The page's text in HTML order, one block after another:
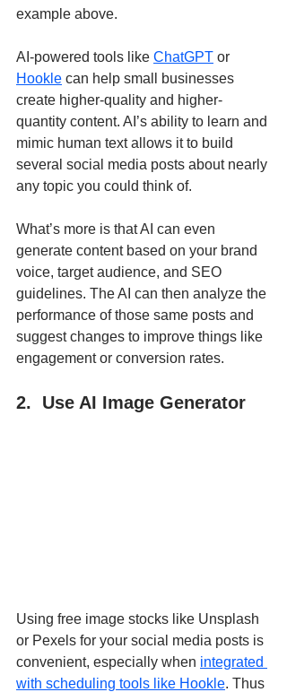
example above.
AI-powered tools like ChatGPT or
Hookle can help small businesses
create higher-quality and higher-
quantity content. AI’s ability to learn and
mimic human text allows it to build
several social media posts about nearly
any topic you could think of.
What’s more is that AI can even
generate content based on your brand
voice, target audience, and SEO
guidelines. The AI can then analyze the
performance of those same posts and
suggest changes to improve things like
engagement or conversion rates.
2.  Use AI Image Generator
Using free image stocks like Unsplash
or Pexels for your social media posts is
convenient, especially when integrated
with scheduling tools like Hookle. Thus